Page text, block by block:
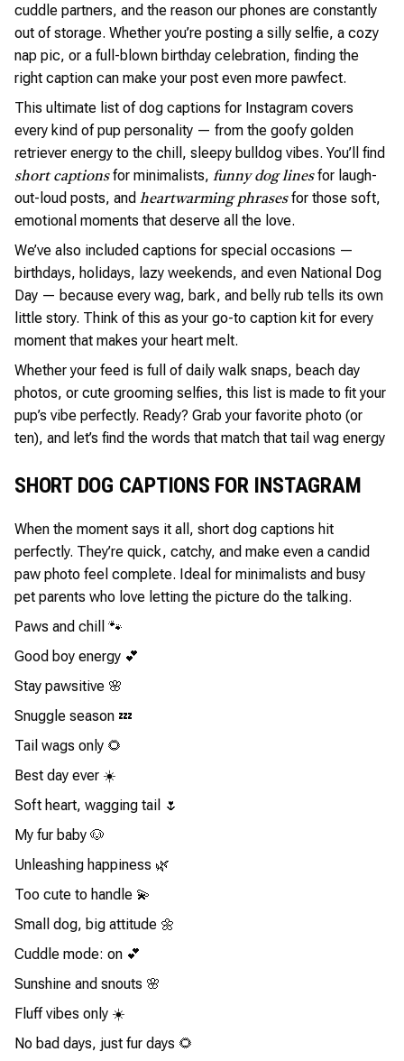
cuddle partners, and the reason our phones are constantly
out of storage. Whether you’re posting a silly selfie, a cozy
nap pic, or a full-blown birthday celebration, finding the
right caption can make your post even more pawfect.
This ultimate list of dog captions for Instagram covers
every kind of pup personality — from the goofy golden
retriever energy to the chill, sleepy bulldog vibes. You’ll find
short captionsfor minimalists, funny dog linesfor laugh-
out-loud posts, and heartwarming phrasesfor those soft,
emotional moments that deserve all the love.
We’ve also included captions for special occasions —
birthdays, holidays, lazy weekends, and even National Dog
Day — because every wag, bark, and belly rub tells its own
little story. Think of this as your go-to caption kit for every
moment that makes your heart melt.
Whether your feed is full of daily walk snaps, beach day
photos, or cute grooming selfies, this list is made to fit your
pup’s vibe perfectly. Ready? Grab your favorite photo (or
ten), and let’s find the words that match that tail wag energy
SHORT DOG CAPTIONS FOR INSTAGRAM
When the moment says it all, short dog captions hit
perfectly. They’re quick, catchy, and make even a candid
paw photo feel complete. Ideal for minimalists and busy
pet parents who love letting the picture do the talking.
Paws and chill 🐾
Good boy energy 💕
Stay pawsitive 🌸
Snuggle season 💤
Tail wags only 🌻
Best day ever ☀️
Soft heart, wagging tail 🌷
My fur baby 🐶
Unleashing happiness 🌿
Too cute to handle 💫
Small dog, big attitude 🌼
Cuddle mode: on 💕
Sunshine and snouts 🌸
Fluff vibes only ☀️
No bad days, just fur days 🌻